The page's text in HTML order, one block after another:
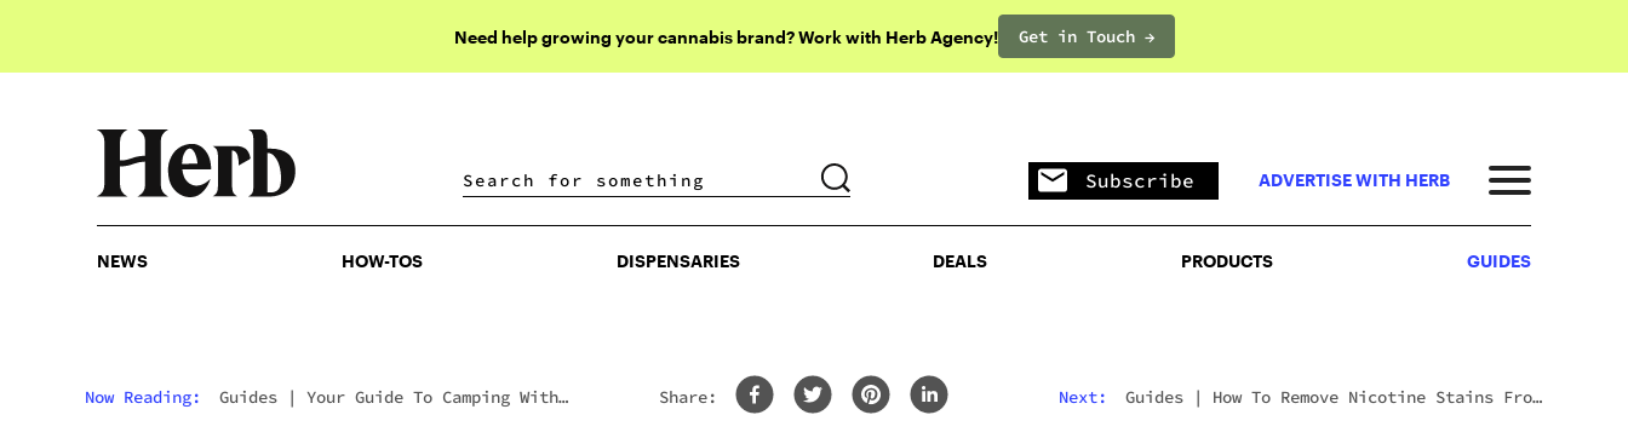
Need help growing your cannabis brand? Work with Herb Agency! Get in Touch →
DISPENSARIES DEALS PRODUCTS
Subscribe ADVERTISE WITH HERB
NEWS HOW-TOS DISPENSARIES DEALS PRODUCTS GUIDES
Now Reading: Guides | Your Guide To Camping With
Share: Next: Guides | How To Remove Nicotine Stains From